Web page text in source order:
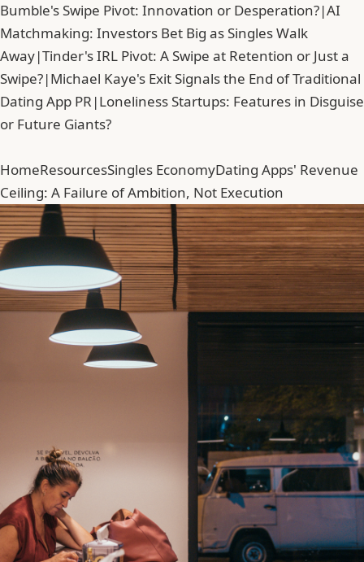
Bumble's Swipe Pivot: Innovation or Desperation?|AI
Matchmaking: Investors Bet Big as Singles Walk
Away|Tinder's IRL Pivot: A Swipe at Retention or Just a
Swipe?|Michael Kaye's Exit Signals the End of Traditional
Dating App PR |Loneliness Startups: Features in Disguise
or Future Giants?
HomeResourcesSingles EconomyDating Apps' Revenue
Ceiling: A Failure of Ambition, Not Execution